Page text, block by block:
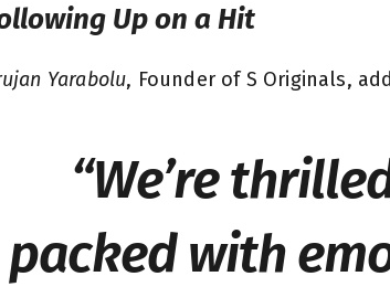
Up on a Hit
Yarabolu, Founder of S Originals,
“We’re
packed with